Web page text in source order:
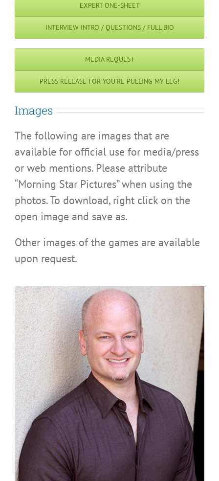
EXPERT ONE-SHEET
INTERVIEW INTRO / QUESTIONS / FULL BIO
MEDIA REQUEST
PRESS RELEASE FOR YOU’RE PULLING MY LEG!
Images
The following are images that are
available for official use for media/press
or web mentions. Please attribute
“Morning Star Pictures” when using the
photos. To download, right click on the
open image and save as.
Other images of the games are available
upon request.